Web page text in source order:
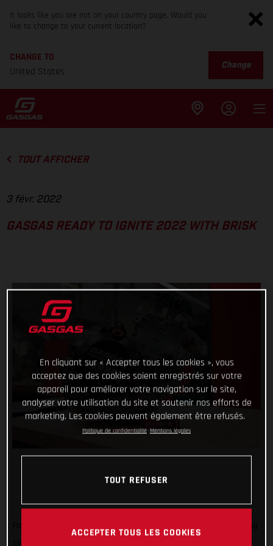
It looks like you are not on your country page. Would you
like to change to your current location?
CHANGE TO
United States
Change
TOUT AFFICHER
3 févr. 2022
GASGAS READY TO IGNITE 2022 WITH BRISK
En cliquant sur « Accepter tous les cookies », vous
acceptez que des cookies soient enregistrés sur votre
appareil pour améliorer votre navigation sur le site,
analyser votre utilisation du site et soutenir nos efforts de
marketing. Les cookies peuvent également être refusés.
Politique de confidentialité Mentions légales
TOUT REFUSER
ACCEPTER TOUS LES COOKIES